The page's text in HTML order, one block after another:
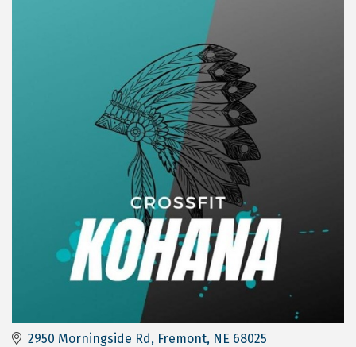
2950 Morningside Rd Fremont NE 68025